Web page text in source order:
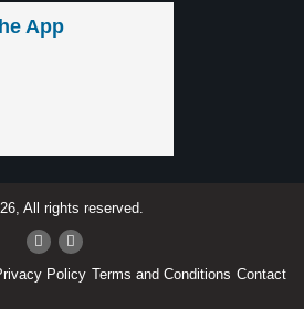
App
All rights reserved.
Policy Terms and Conditions Contact